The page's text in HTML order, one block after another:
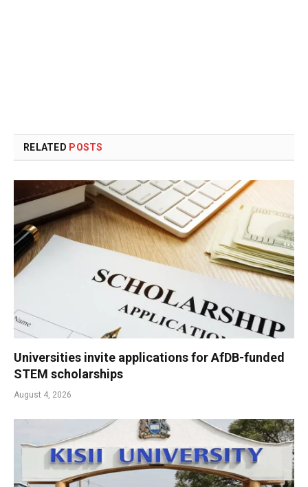
RELATED POSTS
Universities invite applications for AfDB-funded
STEM scholarships
August 4, 2026